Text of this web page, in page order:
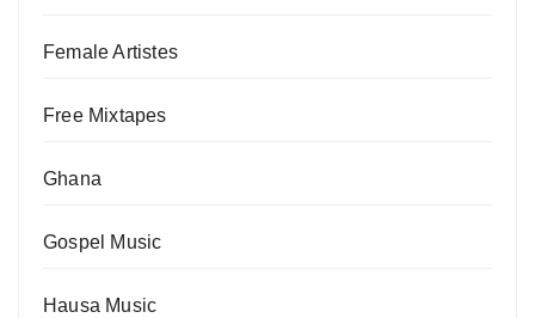
Female Artistes
Free Mixtapes
Ghana
Gospel Music
Hausa Music